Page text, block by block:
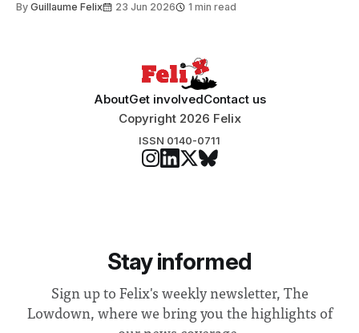
Search Committee commissioned in February found
By Guillaume Felix 23 Jun 2026 1 min read
AboutGet involvedContact us
Copyright 2026 Felix
ISSN 0140-0711
Stay informed
Sign up to Felix's weekly newsletter, The
Lowdown, where we bring you the highlights of